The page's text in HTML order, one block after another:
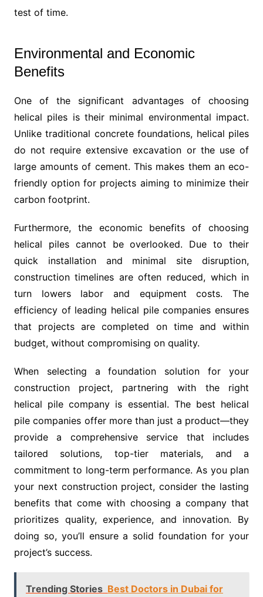
test of time.
Environmental and Economic
Benefits
One of the significant advantages of choosing
helical piles is their minimal environmental impact.
Unlike traditional concrete foundations, helical piles
do not require extensive excavation or the use of
large amounts of cement. This makes them an eco-
friendly option for projects aiming to minimize their
carbon footprint.
Furthermore, the economic benefits of choosing
helical piles cannot be overlooked. Due to their
quick installation and minimal site disruption,
construction timelines are often reduced, which in
turn lowers labor and equipment costs. The
efficiency of leading helical pile companies ensures
that projects are completed on time and within
budget, without compromising on quality.
When selecting a foundation solution for your
construction project, partnering with the right
helical pile company is essential. The best helical
pile companies offer more than just a product—they
provide a comprehensive service that includes
tailored solutions, top-tier materials, and a
commitment to long-term performance. As you plan
your next construction project, consider the lasting
benefits that come with choosing a company that
prioritizes quality, experience, and innovation. By
doing so, you’ll ensure a solid foundation for your
project’s success.
Trending Stories Best Doctors in Dubai for